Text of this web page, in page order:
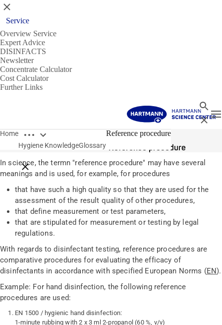
Close
Service
Overview Service
Expert Advice
DISINFACTS
Newsletter
Concentrate Calculator
Cost Calculator
Further Links
Search
Close
Home Open breadcrumbs
Close breadcrumbs
Hygiene KnowledgeGlossary
Reference procedure
Glossary
Reference procedure
In science, the termn "reference procedure" may have several
meanings and is used, for example, for procedures
that have such a high quality so that they are used for the
assessment of the result quality of other procedures,
that define measurement or test parameters,
that are stipulated for measurement or testing by legal
regulations.
With regards to disinfectant testing, reference procedures are
comparative procedures for evaluating the efficacy of
disinfectants in accordance with specified European Norms (EN).
Example: For hand disinfection, the following reference
procedures are used:
EN 1500 / hygienic hand disinfection:
1-minute rubbing with 2 x 3 ml 2-propanol (60 %, v/v)